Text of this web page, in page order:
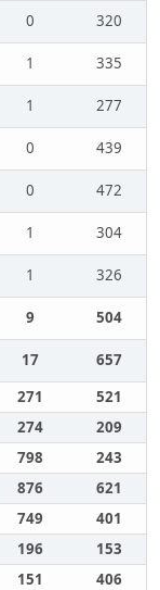
0
320
1
335
1
277
0
439
0
472
1
304
1
326
9
504
17
657
271
521
274
209
798
243
876
621
749
401
196
153
151
406